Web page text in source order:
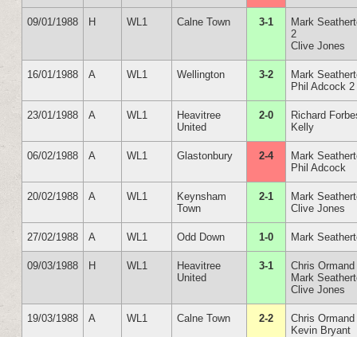
09/01/1988 H WL1 Calne Town 3-1
Mark
2
Clive Jones
16/01/1988 A WL1 Wellington 3-2
Mark
Phil Adcock 2
23/01/1988 A WL1
Heavitree
United
2-0
Richard
Kelly
06/02/1988 A WL1 Glastonbury 2-4
Mark
Phil Adcock
20/02/1988 A WL1
Keynsham
Town
2-1
Mark
Clive Jones
27/02/1988 A WL1 Odd Down 1-0 Mark
09/03/1988 H WL1
Heavitree
United
3-1
Chris Ormand
Mark
Clive Jones
19/03/1988 A WL1 Calne Town 2-2
Chris Ormand
Kevin Bryant